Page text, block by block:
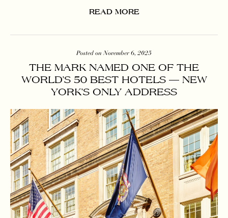
READ MORE
Posted on November 6, 2025
THE MARK NAMED ONE OF THE
WORLD’S 50 BEST HOTELS — NEW
YORK’S ONLY ADDRESS